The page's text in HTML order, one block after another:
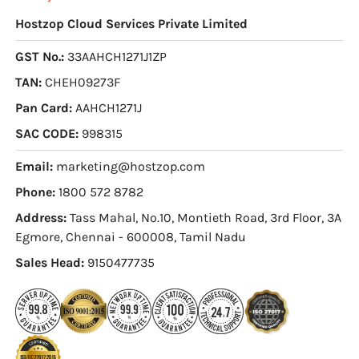
Hostzop Cloud Services Private Limited
GST No.: 33AAHCH1271J1ZP
TAN: CHEH09273F
Pan Card: AAHCH1271J
SAC CODE: 998315
Email: marketing@hostzop.com
Phone: 1800 572 8782
Address: Tass Mahal, No.10, Montieth Road, 3rd Floor, 3A
Egmore, Chennai - 600008, Tamil Nadu
Sales Head: 9150477735